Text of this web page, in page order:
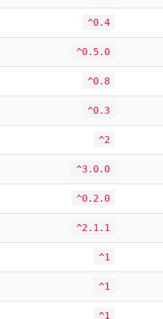
^0.4
^0.5.0
^0.8
^0.3
^2
^3.0.0
^0.2.0
^2.1.1
^1
^1
^1